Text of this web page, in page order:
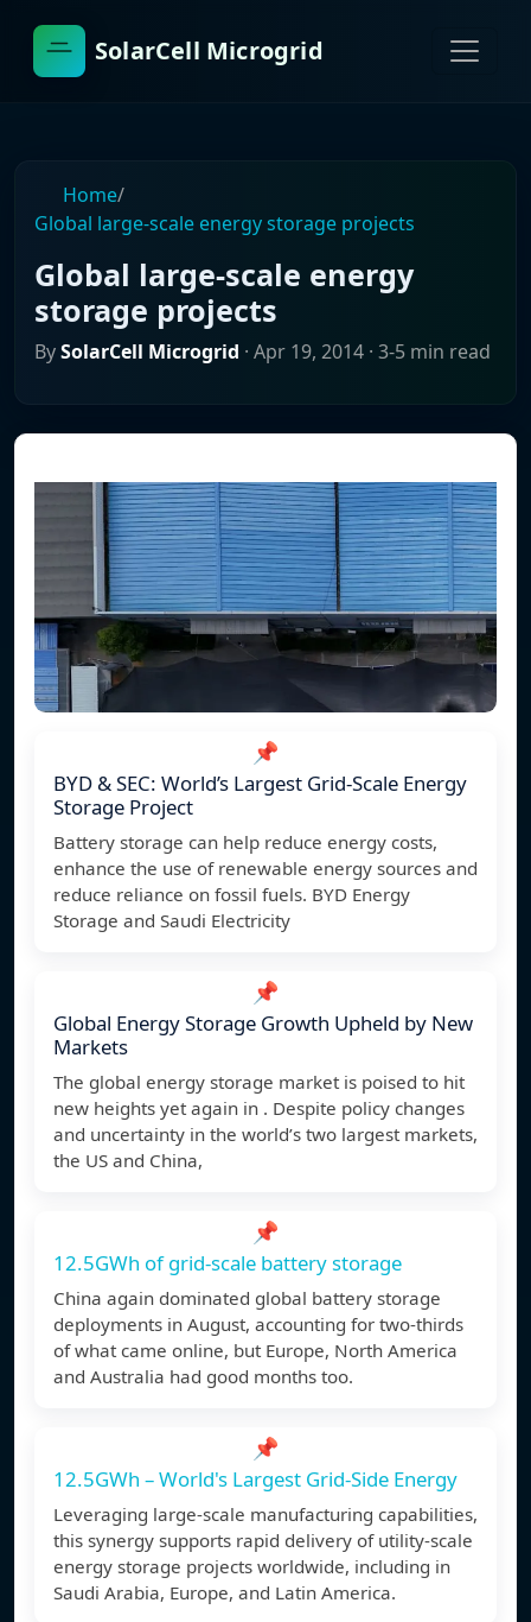
SolarCell Microgrid
Home/
Global large-scale energy storage projects
Global large-scale energy
storage projects
BySolarCell Microgrid · Apr 19, 2014 · 3-5 min read
📌
BYD & SEC: World’s Largest Grid-Scale Energy
Storage Project
Battery storage can help reduce energy costs,
enhance the use of renewable energy sources and
reduce reliance on fossil fuels. BYD Energy
Storage and Saudi Electricity
📌
Global Energy Storage Growth Upheld by New
Markets
The global energy storage market is poised to hit
new heights yet again in . Despite policy changes
and uncertainty in the world’s two largest markets,
the US and China,
📌
12.5GWh of grid-scale battery storage
China again dominated global battery storage
deployments in August, accounting for two-thirds
of what came online, but Europe, North America
and Australia had good months too.
📌
12.5GWh – World's Largest Grid-Side Energy
Leveraging large-scale manufacturing capabilities,
this synergy supports rapid delivery of utility-scale
energy storage projects worldwide, including in
Saudi Arabia, Europe, and Latin America.